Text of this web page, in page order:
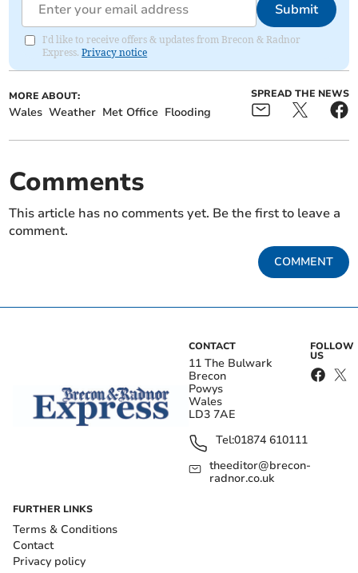
Submit
I'd like to receive offers & updates from Brecon & Radnor
Express.Privacy notice
MORE ABOUT:
Wales Weather Met Office Flooding
SPREAD THE NEWS
Comments
This article has no comments yet. Be the first to leave a
comment.
COMMENT
CONTACT
11 The Bulwark
Brecon
Powys
Wales
LD3 7AE
Tel:01874 610111
theeditor@brecon-
radnor.co.uk
FOLLOW
US
FURTHER LINKS
Terms & Conditions
Contact
Privacy policy